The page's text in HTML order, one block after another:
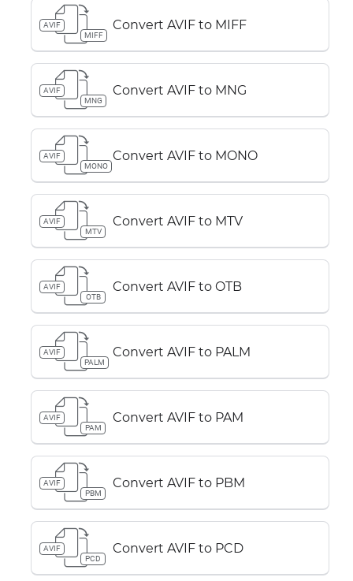
AVIF
MIFF
Convert AVIF to MIFF
AVIF
MNG
Convert AVIF to MNG
AVIF
MONO
Convert AVIF to MONO
AVIF
MTV
Convert AVIF to MTV
AVIF
OTB
Convert AVIF to OTB
AVIF
PALM
Convert AVIF to PALM
AVIF
PAM
Convert AVIF to PAM
AVIF
PBM
Convert AVIF to PBM
AVIF
PCD
Convert AVIF to PCD